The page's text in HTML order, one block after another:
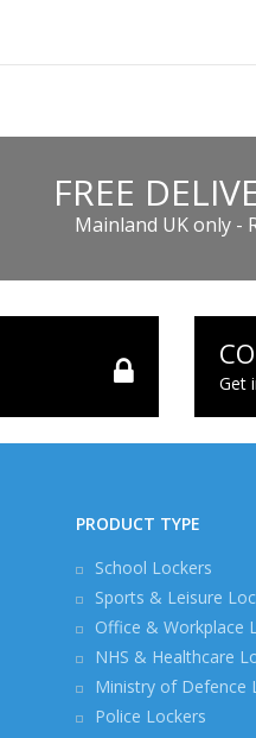
FREE
Mainland UK only -
Get
PRODUCT TYPE
School Lockers
Sports & Leisure
Office & Workplace
NHS & Healthcare
Ministry of Defence
Police Lockers